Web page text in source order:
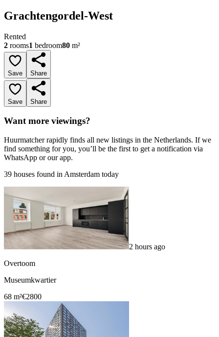
Grachtengordel-West
Rented
2 rooms1 bedroom80 m²
Save Share
Save Share
Want more viewings?
Huurmatcher rapidly finds all new listings in the Netherlands. If we
find something for you, you’ll be the first to get a notification via
WhatsApp or our app.
39 houses found in Amsterdam today
2 hours ago
Overtoom
Museumkwartier
68 m²€2800